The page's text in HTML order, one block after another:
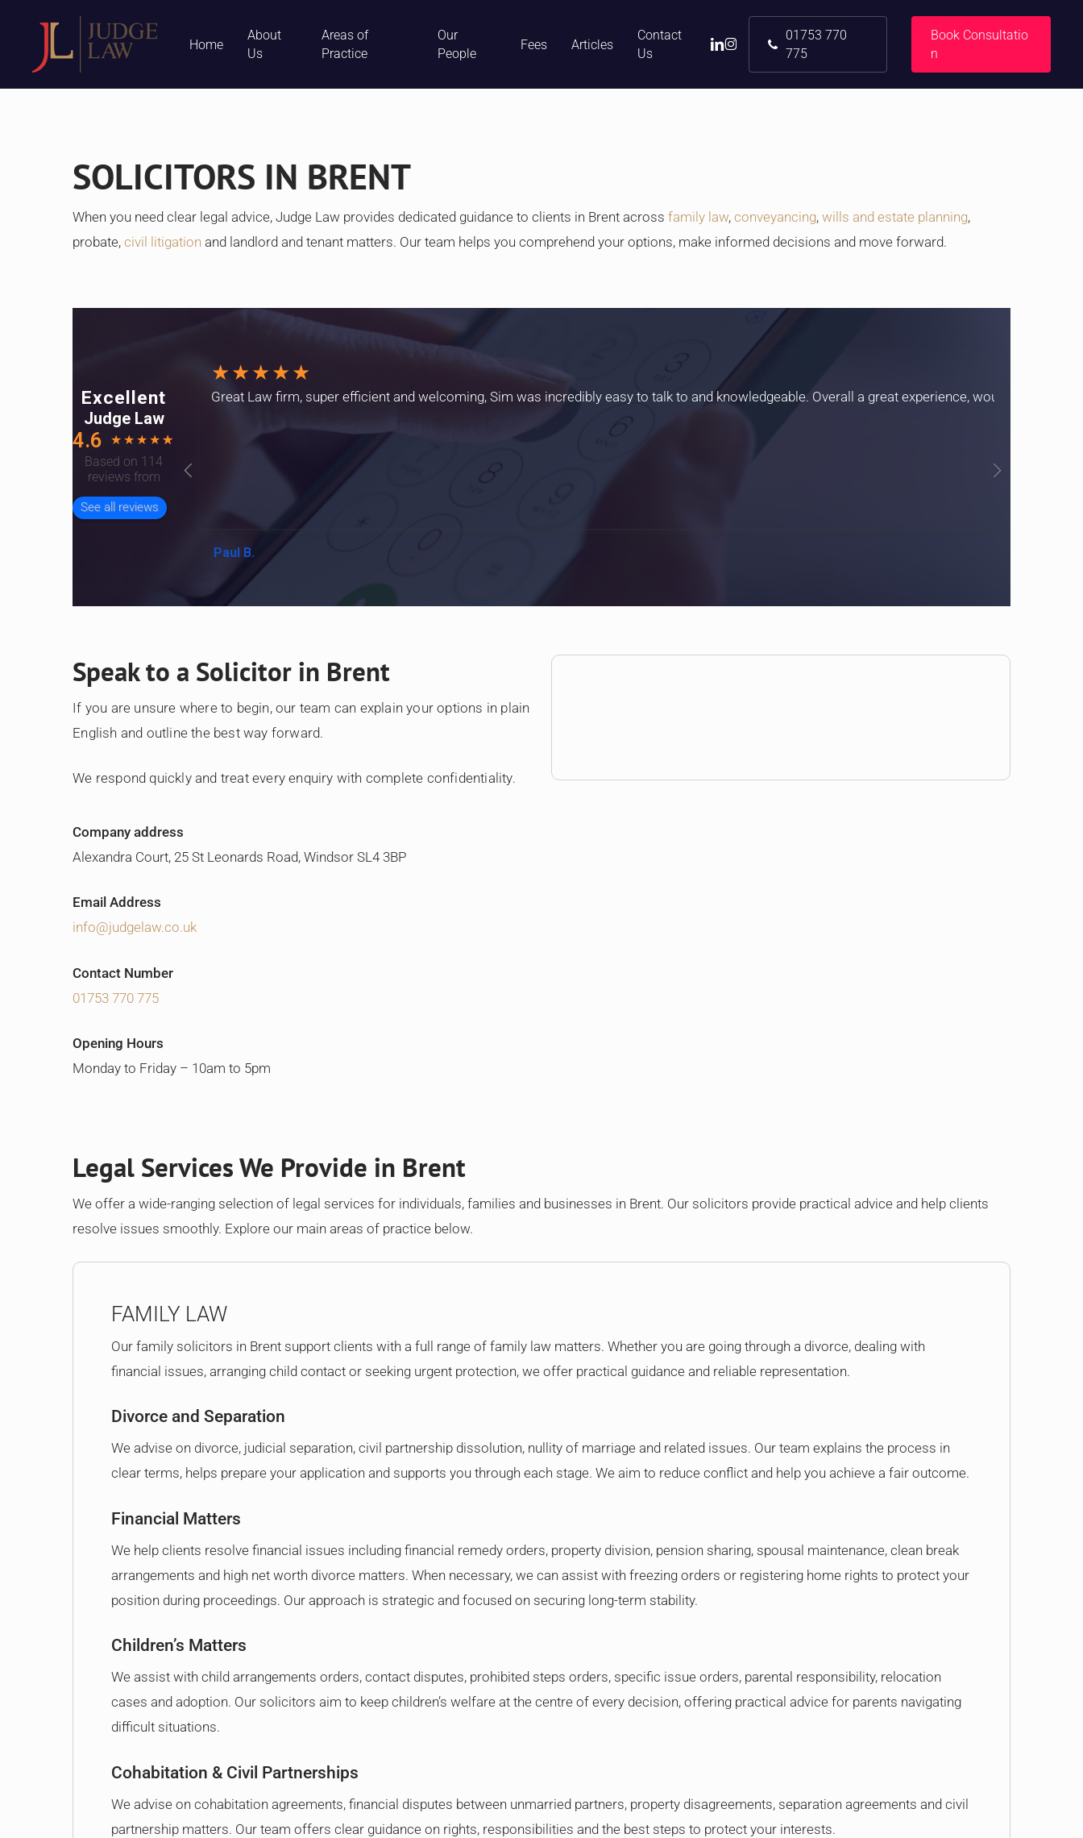
content
Home
About
Us
Areas of
Practice
Our
People
Fees Articles
Contact
Us
01753 770
775
Book Consultatio
n
linkedin
instagram
SOLICITORS IN BRENT
When you need clear legal advice, Judge Law provides dedicated guidance to clients in Brent acrossfamily law,conveyancing,wills and estate planning,
probate,civil litigation and landlord and tenant matters. Our team helps you comprehend your options, make informed decisions and move forward.
Excellent
Judge Law
4.6 ★ ★ ★ ★ ☆
Based on 114
reviews from
See all reviews
★★★★★
Great Law firm, super efficient and welcoming, Sim was incredibly easy to talk to and knowledgeable. Overall a great experience, would definitely
Paul B.
Speak to a Solicitor in Brent
If you are unsure where to begin, our team can explain your options in plain
English and outline the best way forward.
We respond quickly and treat every enquiry with complete confidentiality.
Company address
Alexandra Court, 25 St Leonards Road, Windsor SL4 3BP
Email Address
info@judgelaw.co.uk
Contact Number
01753 770 775
Opening Hours
Monday to Friday – 10am to 5pm
Legal Services We Provide in Brent
We offer a wide-ranging selection of legal services for individuals, families and businesses in Brent. Our solicitors provide practical advice and help clients
resolve issues smoothly. Explore our main areas of practice below.
FAMILY LAW
Our family solicitors in Brent support clients with a full range of family law matters. Whether you are going through a divorce, dealing with
financial issues, arranging child contact or seeking urgent protection, we offer practical guidance and reliable representation.
Divorce and Separation
We advise on divorce, judicial separation, civil partnership dissolution, nullity of marriage and related issues. Our team explains the process in
clear terms, helps prepare your application and supports you through each stage. We aim to reduce conflict and help you achieve a fair outcome.
Financial Matters
We help clients resolve financial issues including financial remedy orders, property division, pension sharing, spousal maintenance, clean break
arrangements and high net worth divorce matters. When necessary, we can assist with freezing orders or registering home rights to protect your
position during proceedings. Our approach is strategic and focused on securing long-term stability.
Children’s Matters
We assist with child arrangements orders, contact disputes, prohibited steps orders, specific issue orders, parental responsibility, relocation
cases and adoption. Our solicitors aim to keep children’s welfare at the centre of every decision, offering practical advice for parents navigating
difficult situations.
Cohabitation & Civil Partnerships
We advise on cohabitation agreements, financial disputes between unmarried partners, property disagreements, separation agreements and civil
partnership matters. Our team offers clear guidance on rights, responsibilities and the best steps to protect your interests.